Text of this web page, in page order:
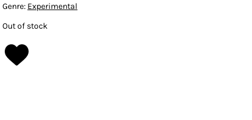
Genre: Experimental
Out of stock